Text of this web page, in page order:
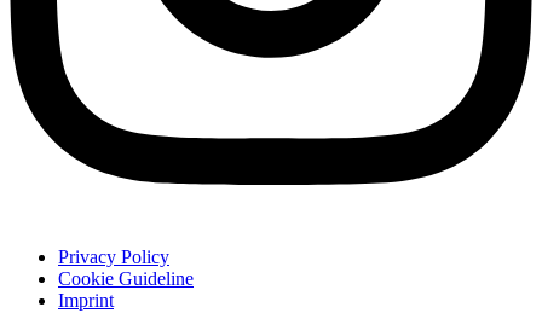
Privacy Policy
Cookie Guideline
Imprint